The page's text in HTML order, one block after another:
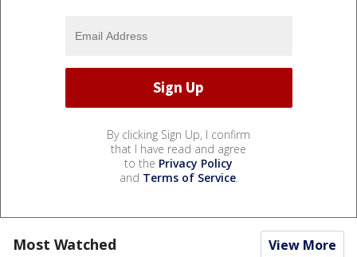
By clicking Sign Up, I confirm
that I have read and agree
to the Privacy Policy
and Terms of Service.
Most Watched View More